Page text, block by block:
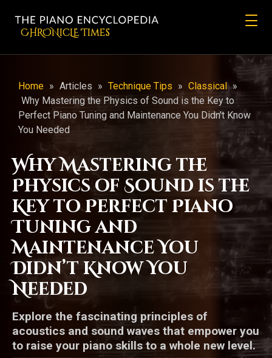
CHRONicLE Times
Home » Articles » Technique Tips » Classical »
Why Mastering the Physics of Sound is the Key to
Perfect Piano Tuning and Maintenance You Didn’t Know
You Needed
Why Mastering the
Physics of Sound is the
Key to Perfect Piano
Tuning and
Maintenance You
Didn’t Know You
Needed
Explore the fascinating principles of
acoustics and sound waves that empower you
to raise your piano skills to a whole new level.